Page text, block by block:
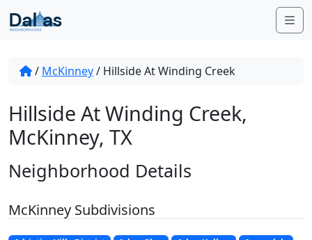
Skip to content
/ McKinney/ Hillside At Winding Creek
Hillside At Winding Creek,
McKinney, TX
Neighborhood Details
McKinney Subdivisions